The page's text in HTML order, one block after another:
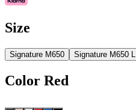
Size
Signature M650 Signature M650 L
Color Red